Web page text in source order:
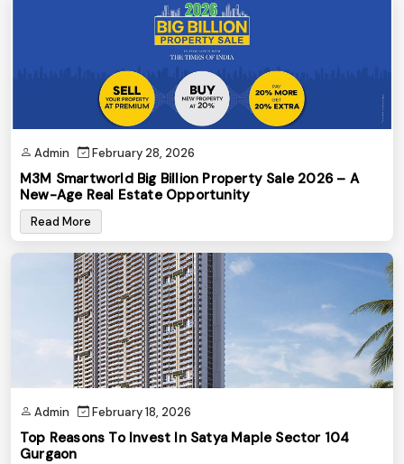
Admin February 28, 2026
M3M Smartworld Big Billion Property Sale 2026 – A
New-Age Real Estate Opportunity
Read More
Admin February 18, 2026
Top Reasons To Invest In Satya Maple Sector 104
Gurgaon